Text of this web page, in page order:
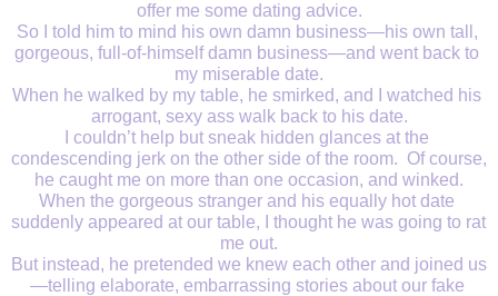
offer me some dating advice.
So I told him to mind his own damn business—his own tall,
gorgeous, full-of-himself damn business—and went back to
my miserable date.
When he walked by my table, he smirked, and I watched his
arrogant, sexy ass walk back to his date.
I couldn’t help but sneak hidden glances at the
condescending jerk on the other side of the room.  Of course,
he caught me on more than one occasion, and winked.
When the gorgeous stranger and his equally hot date
suddenly appeared at our table, I thought he was going to rat
me out.
But instead, he pretended we knew each other and joined us
—telling elaborate, embarrassing stories about our fake